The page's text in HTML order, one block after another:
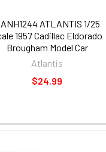
ATLANTIS 1/25
1957 Cadillac Eldorado
Brougham Model Car
Atlantis
$24.99